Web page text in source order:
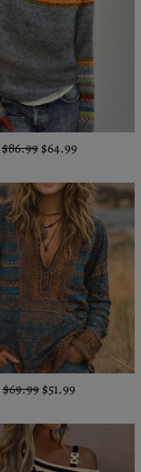
$86.99 $64.99
$69.99 $51.99